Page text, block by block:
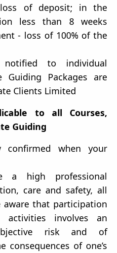
of deposit; in the
less than 8 weeks
- loss of 100% of the
notified to individual
Guiding Packages are
Clients Limited
to all Courses,
Guiding
confirmed when your
a high professional
care and safety, all
that participation
activities involves an
risk and of
consequences of one’s